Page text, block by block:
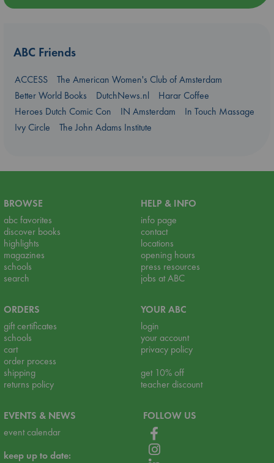
ABC Friends
ACCESS
The American Women's Club of Amsterdam
Better World Books
DutchNews.nl
Harar Coffee
Heroes Dutch Comic Con
IN Amsterdam
In Touch Massage
Ivy Circle
The John Adams Institute
BROWSE
abc favorites
discover books
highlights
magazines
schools
search
HELP & INFO
info page
contact
locations
opening hours
press resources
jobs at ABC
ORDERS
gift certificates
schools
cart
order process
shipping
returns policy
YOUR ABC
login
your account
privacy policy
get 10% off
teacher discount
EVENTS & NEWS
event calendar
keep up to date:
FOLLOW US